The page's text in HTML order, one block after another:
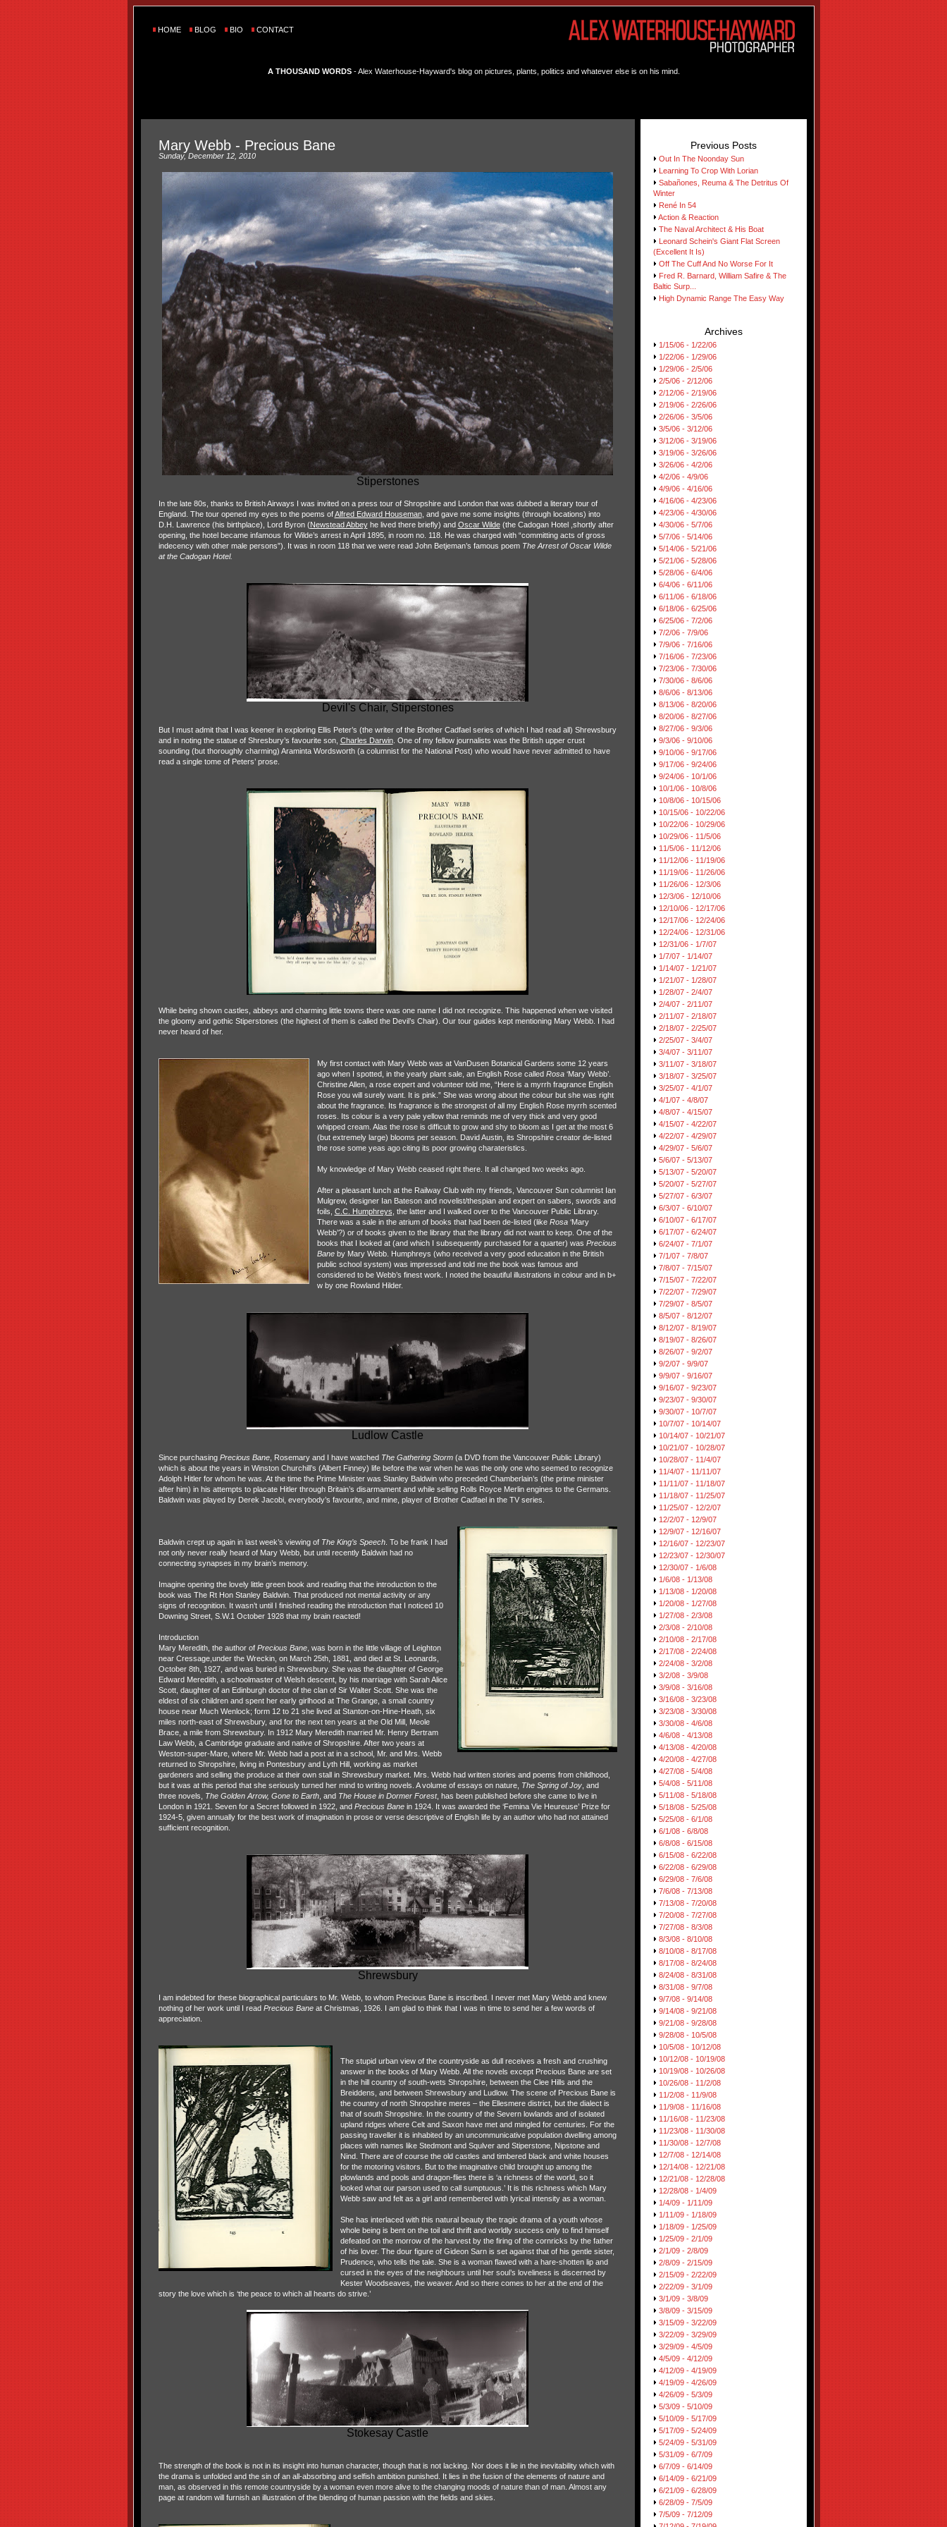
HOME BLOG BIO CONTACT
A THOUSAND WORDS- Alex Waterhouse-Hayward's blog on pictures, plants, politics and whatever else is on his mind.
Mary Webb - Precious Bane
Sunday, December 12, 2010
Stiperstones
In the late 80s, thanks to British Airways I was invited on a press tour of Shropshire and London that was dubbed a literary tour of
England. The tour opened my eyes to the poems ofAlfred Edward Houseman, and gave me some insights (through locations) into
D.H. Lawrence (his birthplace), Lord Byron (Newstead Abbeyhe lived there briefly) and Oscar Wilde(the Cadogan Hotel ,shortly after
opening, the hotel became infamous for Wilde’s arrest in April 1895, in room no. 118. He was charged with “committing acts of gross
indecency with other male persons”). It was in room 118 that we were read John Betjeman’s famous poem The Arrest of Oscar Wilde
at the Cadogan Hotel.
Devil's Chair, Stiperstones
But I must admit that I was keener in exploring Ellis Peter’s (the writer of the Brother Cadfael series of which I had read all) Shrewsbury
and in noting the statue of Shresbury’s favourite son, Charles Darwin. One of my fellow journalists was the British upper crust
sounding (but thoroughly charming) Araminta Wordsworth (a columnist for the National Post) who would have never admitted to have
read a single tome of Peters’ prose.
While being shown castles, abbeys and charming little towns there was one name I did not recognize. This happened when we visited
the gloomy and gothic Stiperstones (the highest of them is called the Devil’s Chair). Our tour guides kept mentioning Mary Webb. I had
never heard of her.
My first contact with Mary Webb was at VanDusen Botanical Gardens some 12 years
ago when I spotted, in the yearly plant sale, an English Rose called Rosa ‘Mary Webb’.
Christine Allen, a rose expert and volunteer told me, “Here is a myrrh fragrance English
Rose you will surely want. It is pink.” She was wrong about the colour but she was right
about the fragrance. Its fragrance is the strongest of all my English Rose myrrh scented
roses. Its colour is a very pale yellow that reminds me of very thick and very good
whipped cream. Alas the rose is difficult to grow and shy to bloom as I get at the most 6
(but extremely large) blooms per season. David Austin, its Shropshire creator de-listed
the rose some yeas ago citing its poor growing charateristics.
My knowledge of Mary Webb ceased right there. It all changed two weeks ago.
After a pleasant lunch at the Railway Club with my friends, Vancouver Sun columnist Ian
Mulgrew, designer Ian Bateson and novelist/thespian and expert on sabers, swords and
foils, C.C. Humphreys , the latter and I walked over to the Vancouver Public Library.
There was a sale in the atrium of books that had been de-listed (like Rosa‘Mary
Webb’?) or of books given to the library that the library did not want to keep. One of the
books that I looked at (and which I subsequently purchased for a quarter) was Precious
Baneby Mary Webb. Humphreys (who received a very good education in the British
public school system) was impressed and told me the book was famous and
considered to be Webb’s finest work. I noted the beautiful illustrations in colour and in b+
w by one Rowland Hilder.
Ludlow Castle
Since purchasing Precious Bane, Rosemary and I have watched The Gathering Storm(a DVD from the Vancouver Public Library)
which is about the years in Winston Churchill’s (Albert Finney) life before the war when he was the only one who seemed to recognize
Adolph Hitler for whom he was. At the time the Prime Minister was Stanley Baldwin who preceded Chamberlain’s (the prime minister
after him) in his attempts to placate Hitler through Britain’s disarmament and while selling Rolls Royce Merlin engines to the Germans.
Baldwin was played by Derek Jacobi, everybody’s favourite, and mine, player of Brother Cadfael in the TV series.
Baldwin crept up again in last week’s viewing of The King’s Speech. To be frank I had
not only never really heard of Mary Webb, but until recently Baldwin had no
connecting synapses in my brain’s memory.
Imagine opening the lovely little green book and reading that the introduction to the
book was The Rt Hon Stanley Baldwin. That produced not mental activity or any
signs of recognition. It wasn’t until I finished reading the introduction that I noticed 10
Downing Street, S.W.1 October 1928 that my brain reacted!
Introduction
Mary Meredith, the author of Precious Bane, was born in the little village of Leighton
near Cressage,under the Wreckin, on March 25th, 1881, and died at St. Leonards,
October 8th, 1927, and was buried in Shrewsbury. She was the daughter of George
Edward Meredith, a schoolmaster of Welsh descent, by his marriage with Sarah Alice
Scott, daughter of an Edinburgh doctor of the clan of Sir Walter Scott. She was the
eldest of six children and spent her early girlhood at The Grange, a small country
house near Much Wenlock; form 12 to 21 she lived at Stanton-on-Hine-Heath, six
miles north-east of Shrewsbury, and for the next ten years at the Old Mill, Meole
Brace, a mile from Shrewsbury. In 1912 Mary Meredith married Mr. Henry Bertram
Law Webb, a Cambridge graduate and native of Shropshire. After two years at
Weston-super-Mare, where Mr. Webb had a post at in a school, Mr. and Mrs. Webb
returned to Shropshire, living in Pontesbury and Lyth Hill, working as market
gardeners and selling the produce at their own stall in Shrewsbury market. Mrs. Webb had written stories and poems from childhood,
but it was at this period that she seriously turned her mind to writing novels. A volume of essays on nature, The Spring of Joy, and
three novels,
The Golden Arrow, Gone to Earth, and The House in Dormer Forest, has been published before she came to live in
London in 1921. Seven for a Secret followed in 1922, and Precious Banein 1924. It was awarded the ‘Femina Vie Heureuse’ Prize for
1924-5, given annually for the best work of imagination in prose or verse descriptive of English life by an author who had not attained
sufficient recognition.
Shrewsbury
I am indebted for these biographical particulars to Mr. Webb, to whom Precious Bane is inscribed. I never met Mary Webb and knew
nothing of her work until I read Precious Baneat Christmas, 1926. I am glad to think that I was in time to send her a few words of
appreciation.
The stupid urban view of the countryside as dull receives a fresh and crushing
answer in the books of Mary Webb. All the novels except Precious Bane are set
in the hill country of south-wets Shropshire, between the Clee Hills and the
Breiddens, and between Shrewsbury and Ludlow. The scene of Precious Bane is
the country of north Shropshire meres – the Ellesmere district, but the dialect is
that of south Shropshire. In the country of the Severn lowlands and of isolated
upland ridges where Celt and Saxon have met and mingled for centuries. For the
passing traveller it is inhabited by an uncommunicative population dwelling among
places with names like Stedmont and Squlver and Stiperstone, Nipstone and
Nind. There are of course the old castles and timbered black and white houses
for the motoring visitors. But to the imaginative child brought up among the
plowlands and pools and dragon-flies there is ‘a richness of the world, so it
looked what our parson used to call sumptuous.’ It is this richness which Mary
Webb saw and felt as a girl and remembered with lyrical intensity as a woman.
She has interlaced with this natural beauty the tragic drama of a youth whose
whole being is bent on the toil and thrift and worldly success only to find himself
defeated on the morrow of the harvest by the firing of the cornricks by the father
of his lover. The dour figure of Gideon Sarn is set against that of his gentle sister,
Prudence, who tells the tale. She is a woman flawed with a hare-shotten lip and
cursed in the eyes of the neighbours until her soul’s loveliness is discerned by
Kester Woodseaves, the weaver. And so there comes to her at the end of the
story the love which is ‘the peace to which all hearts do strive.’
Stokesay Castle
The strength of the book is not in its insight into human character, though that is not lacking. Nor does it lie in the inevitability which with
the drama is unfolded and the sin of an all-absorbing and selfish ambition punished. It lies in the fusion of the elements of nature and
man, as observed in this remote countryside by a woman even more alive to the changing moods of nature than of man. Almost any
page at random will furnish an illustration of the blending of human passion with the fields and skies.
Previous Posts
Out In The Noonday Sun
Learning To Crop With Lorian
Sabañones, Reuma & The Detritus Of
Winter
René In 54
Action & Reaction
The Naval Architect & His Boat
Leonard Schein's Giant Flat Screen
(Excellent It Is)
Off The Cuff And No Worse For It
Fred R. Barnard, William Safire & The
Baltic Surp...
High Dynamic Range The Easy Way
Archives
1/15/06 - 1/22/06
1/22/06 - 1/29/06
1/29/06 - 2/5/06
2/5/06 - 2/12/06
2/12/06 - 2/19/06
2/19/06 - 2/26/06
2/26/06 - 3/5/06
3/5/06 - 3/12/06
3/12/06 - 3/19/06
3/19/06 - 3/26/06
3/26/06 - 4/2/06
4/2/06 - 4/9/06
4/9/06 - 4/16/06
4/16/06 - 4/23/06
4/23/06 - 4/30/06
4/30/06 - 5/7/06
5/7/06 - 5/14/06
5/14/06 - 5/21/06
5/21/06 - 5/28/06
5/28/06 - 6/4/06
6/4/06 - 6/11/06
6/11/06 - 6/18/06
6/18/06 - 6/25/06
6/25/06 - 7/2/06
7/2/06 - 7/9/06
7/9/06 - 7/16/06
7/16/06 - 7/23/06
7/23/06 - 7/30/06
7/30/06 - 8/6/06
8/6/06 - 8/13/06
8/13/06 - 8/20/06
8/20/06 - 8/27/06
8/27/06 - 9/3/06
9/3/06 - 9/10/06
9/10/06 - 9/17/06
9/17/06 - 9/24/06
9/24/06 - 10/1/06
10/1/06 - 10/8/06
10/8/06 - 10/15/06
10/15/06 - 10/22/06
10/22/06 - 10/29/06
10/29/06 - 11/5/06
11/5/06 - 11/12/06
11/12/06 - 11/19/06
11/19/06 - 11/26/06
11/26/06 - 12/3/06
12/3/06 - 12/10/06
12/10/06 - 12/17/06
12/17/06 - 12/24/06
12/24/06 - 12/31/06
12/31/06 - 1/7/07
1/7/07 - 1/14/07
1/14/07 - 1/21/07
1/21/07 - 1/28/07
1/28/07 - 2/4/07
2/4/07 - 2/11/07
2/11/07 - 2/18/07
2/18/07 - 2/25/07
2/25/07 - 3/4/07
3/4/07 - 3/11/07
3/11/07 - 3/18/07
3/18/07 - 3/25/07
3/25/07 - 4/1/07
4/1/07 - 4/8/07
4/8/07 - 4/15/07
4/15/07 - 4/22/07
4/22/07 - 4/29/07
4/29/07 - 5/6/07
5/6/07 - 5/13/07
5/13/07 - 5/20/07
5/20/07 - 5/27/07
5/27/07 - 6/3/07
6/3/07 - 6/10/07
6/10/07 - 6/17/07
6/17/07 - 6/24/07
6/24/07 - 7/1/07
7/1/07 - 7/8/07
7/8/07 - 7/15/07
7/15/07 - 7/22/07
7/22/07 - 7/29/07
7/29/07 - 8/5/07
8/5/07 - 8/12/07
8/12/07 - 8/19/07
8/19/07 - 8/26/07
8/26/07 - 9/2/07
9/2/07 - 9/9/07
9/9/07 - 9/16/07
9/16/07 - 9/23/07
9/23/07 - 9/30/07
9/30/07 - 10/7/07
10/7/07 - 10/14/07
10/14/07 - 10/21/07
10/21/07 - 10/28/07
10/28/07 - 11/4/07
11/4/07 - 11/11/07
11/11/07 - 11/18/07
11/18/07 - 11/25/07
11/25/07 - 12/2/07
12/2/07 - 12/9/07
12/9/07 - 12/16/07
12/16/07 - 12/23/07
12/23/07 - 12/30/07
12/30/07 - 1/6/08
1/6/08 - 1/13/08
1/13/08 - 1/20/08
1/20/08 - 1/27/08
1/27/08 - 2/3/08
2/3/08 - 2/10/08
2/10/08 - 2/17/08
2/17/08 - 2/24/08
2/24/08 - 3/2/08
3/2/08 - 3/9/08
3/9/08 - 3/16/08
3/16/08 - 3/23/08
3/23/08 - 3/30/08
3/30/08 - 4/6/08
4/6/08 - 4/13/08
4/13/08 - 4/20/08
4/20/08 - 4/27/08
4/27/08 - 5/4/08
5/4/08 - 5/11/08
5/11/08 - 5/18/08
5/18/08 - 5/25/08
5/25/08 - 6/1/08
6/1/08 - 6/8/08
6/8/08 - 6/15/08
6/15/08 - 6/22/08
6/22/08 - 6/29/08
6/29/08 - 7/6/08
7/6/08 - 7/13/08
7/13/08 - 7/20/08
7/20/08 - 7/27/08
7/27/08 - 8/3/08
8/3/08 - 8/10/08
8/10/08 - 8/17/08
8/17/08 - 8/24/08
8/24/08 - 8/31/08
8/31/08 - 9/7/08
9/7/08 - 9/14/08
9/14/08 - 9/21/08
9/21/08 - 9/28/08
9/28/08 - 10/5/08
10/5/08 - 10/12/08
10/12/08 - 10/19/08
10/19/08 - 10/26/08
10/26/08 - 11/2/08
11/2/08 - 11/9/08
11/9/08 - 11/16/08
11/16/08 - 11/23/08
11/23/08 - 11/30/08
11/30/08 - 12/7/08
12/7/08 - 12/14/08
12/14/08 - 12/21/08
12/21/08 - 12/28/08
12/28/08 - 1/4/09
1/4/09 - 1/11/09
1/11/09 - 1/18/09
1/18/09 - 1/25/09
1/25/09 - 2/1/09
2/1/09 - 2/8/09
2/8/09 - 2/15/09
2/15/09 - 2/22/09
2/22/09 - 3/1/09
3/1/09 - 3/8/09
3/8/09 - 3/15/09
3/15/09 - 3/22/09
3/22/09 - 3/29/09
3/29/09 - 4/5/09
4/5/09 - 4/12/09
4/12/09 - 4/19/09
4/19/09 - 4/26/09
4/26/09 - 5/3/09
5/3/09 - 5/10/09
5/10/09 - 5/17/09
5/17/09 - 5/24/09
5/24/09 - 5/31/09
5/31/09 - 6/7/09
6/7/09 - 6/14/09
6/14/09 - 6/21/09
6/21/09 - 6/28/09
6/28/09 - 7/5/09
7/5/09 - 7/12/09